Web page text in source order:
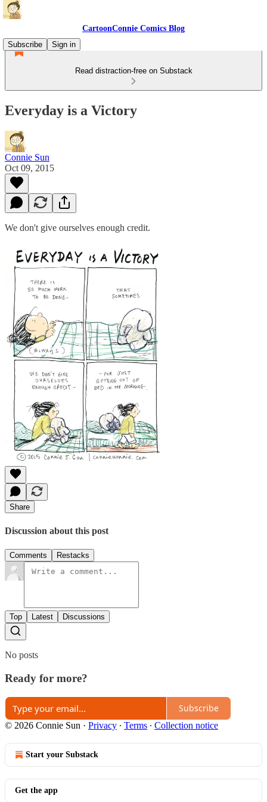
CartoonConnie Comics Blog
Subscribe
Sign in
Read distraction-free on Substack
Everyday is a Victory
Connie Sun
Oct 09, 2015
We don't give ourselves enough credit.
Share
Discussion about this post
Comments Restacks
Top Latest Discussions
No posts
Ready for more?
Subscribe
© 2026 Connie Sun · Privacy ∙ Terms ∙ Collection notice
Start your Substack
Get the app